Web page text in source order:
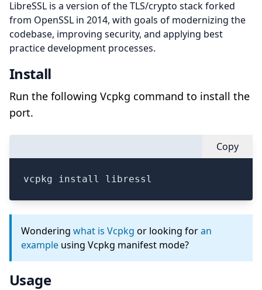
LibreSSL is a version of the TLS/crypto stack forked
from OpenSSL in 2014, with goals of modernizing the
codebase, improving security, and applying best
practice development processes.
Install
Run the following Vcpkg command to install the
port.
Copy
vcpkg install libressl
Wondering what is Vcpkg or looking foran
example using Vcpkg manifest mode?
Usage